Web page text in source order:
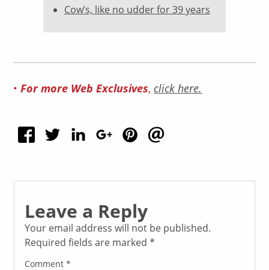
Cow’s, like no udder for 39 years
•For more Web Exclusives, click here.
Leave a Reply
Your email address will not be published.
Required fields are marked*
Comment*